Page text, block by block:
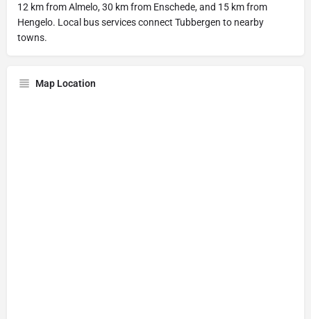
12 km from Almelo, 30 km from Enschede, and 15 km from
Hengelo. Local bus services connect Tubbergen to nearby
towns.
Map Location